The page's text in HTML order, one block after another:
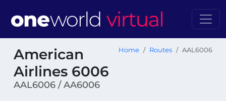
American
Airlines 6006
AAL6006 / AA6006
Home Routes AAL6006